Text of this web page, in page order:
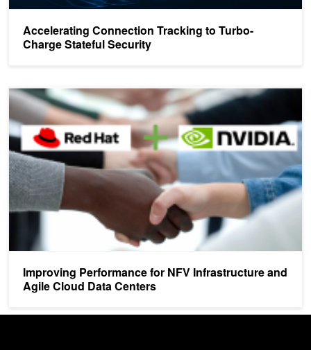
Accelerating Connection Tracking to Turbo-
Charge Stateful Security
Improving Performance for NFV Infrastructure and
Agile Cloud Data Centers
Improving Performance for NFV Infrastructure and Agile Cloud